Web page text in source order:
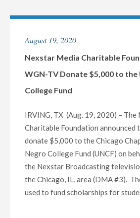
August 19, 2020
Nexstar Media Charitable
WGN-TV Donate $5,000 to
College Fund
IRVING, TX (Aug. 19, 2020) – The
Charitable Foundation announced
donate $5,000 to the Chicago
Negro College Fund (UNCF) on
the Nexstar Broadcasting
the Chicago, IL, area (DMA #3).
used to fund scholarships for